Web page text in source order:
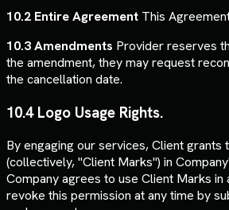
10.2 Entire Agreement This
10.3 Amendments Provider reserves
the amendment, they may request
the cancellation date.
10.4 Logo Usage Rights.
By engaging our services, Client
(collectively, "Client Marks") in
Company agrees to use Client Marks
revoke this permission at any time by